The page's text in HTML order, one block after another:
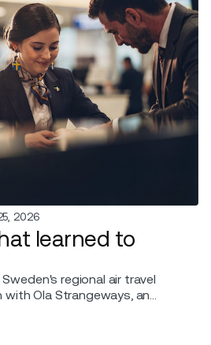
2026
learned to
regional air travel
with Ola Strangeways, an
over 30 years of experience